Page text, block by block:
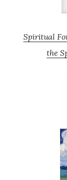
Spiritual
the